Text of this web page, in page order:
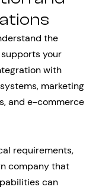
the
your
with
marketing
and e-commerce
requirements,
company that
can